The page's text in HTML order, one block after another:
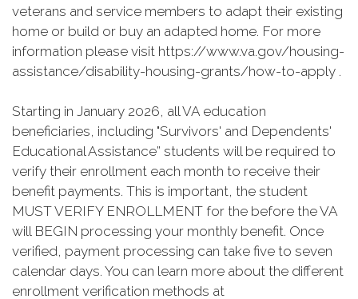
veterans and service members to adapt their existing
home or build or buy an adapted home. For more
information please visit https://www.va.gov/housing-
assistance/disability-housing-grants/how-to-apply .
Starting in January 2026, all VA education
beneficiaries, including "Survivors' and Dependents'
Educational Assistance” students will be required to
verify their enrollment each month to receive their
benefit payments. This is important, the student
MUST VERIFY ENROLLMENT for the before the VA
will BEGIN processing your monthly benefit. Once
verified, payment processing can take five to seven
calendar days. You can learn more about the different
enrollment verification methods at